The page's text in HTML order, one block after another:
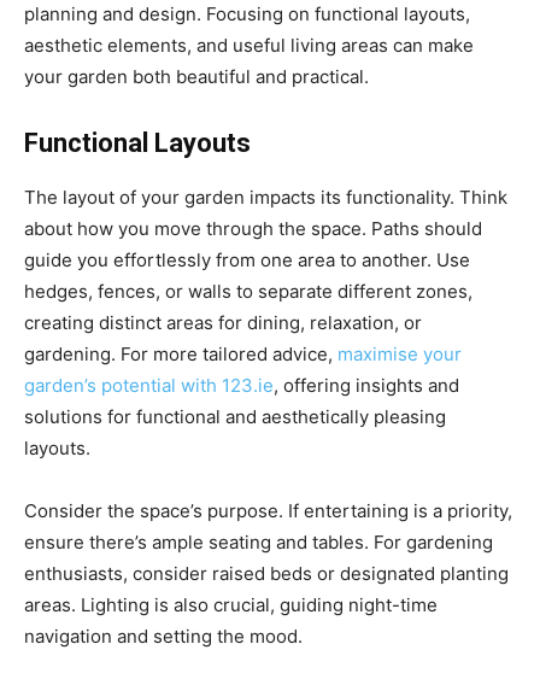
planning and design. Focusing on functional layouts,
aesthetic elements, and useful living areas can make
your garden both beautiful and practical.
Functional Layouts
The layout of your garden impacts its functionality. Think
about how you move through the space. Paths should
guide you effortlessly from one area to another. Use
hedges, fences, or walls to separate different zones,
creating distinct areas for dining, relaxation, or
gardening. For more tailored advice, maximise your
garden’s potential with 123.ie, offering insights and
solutions for functional and aesthetically pleasing
layouts.
Consider the space’s purpose. If entertaining is a priority,
ensure there’s ample seating and tables. For gardening
enthusiasts, consider raised beds or designated planting
areas. Lighting is also crucial, guiding night-time
navigation and setting the mood.